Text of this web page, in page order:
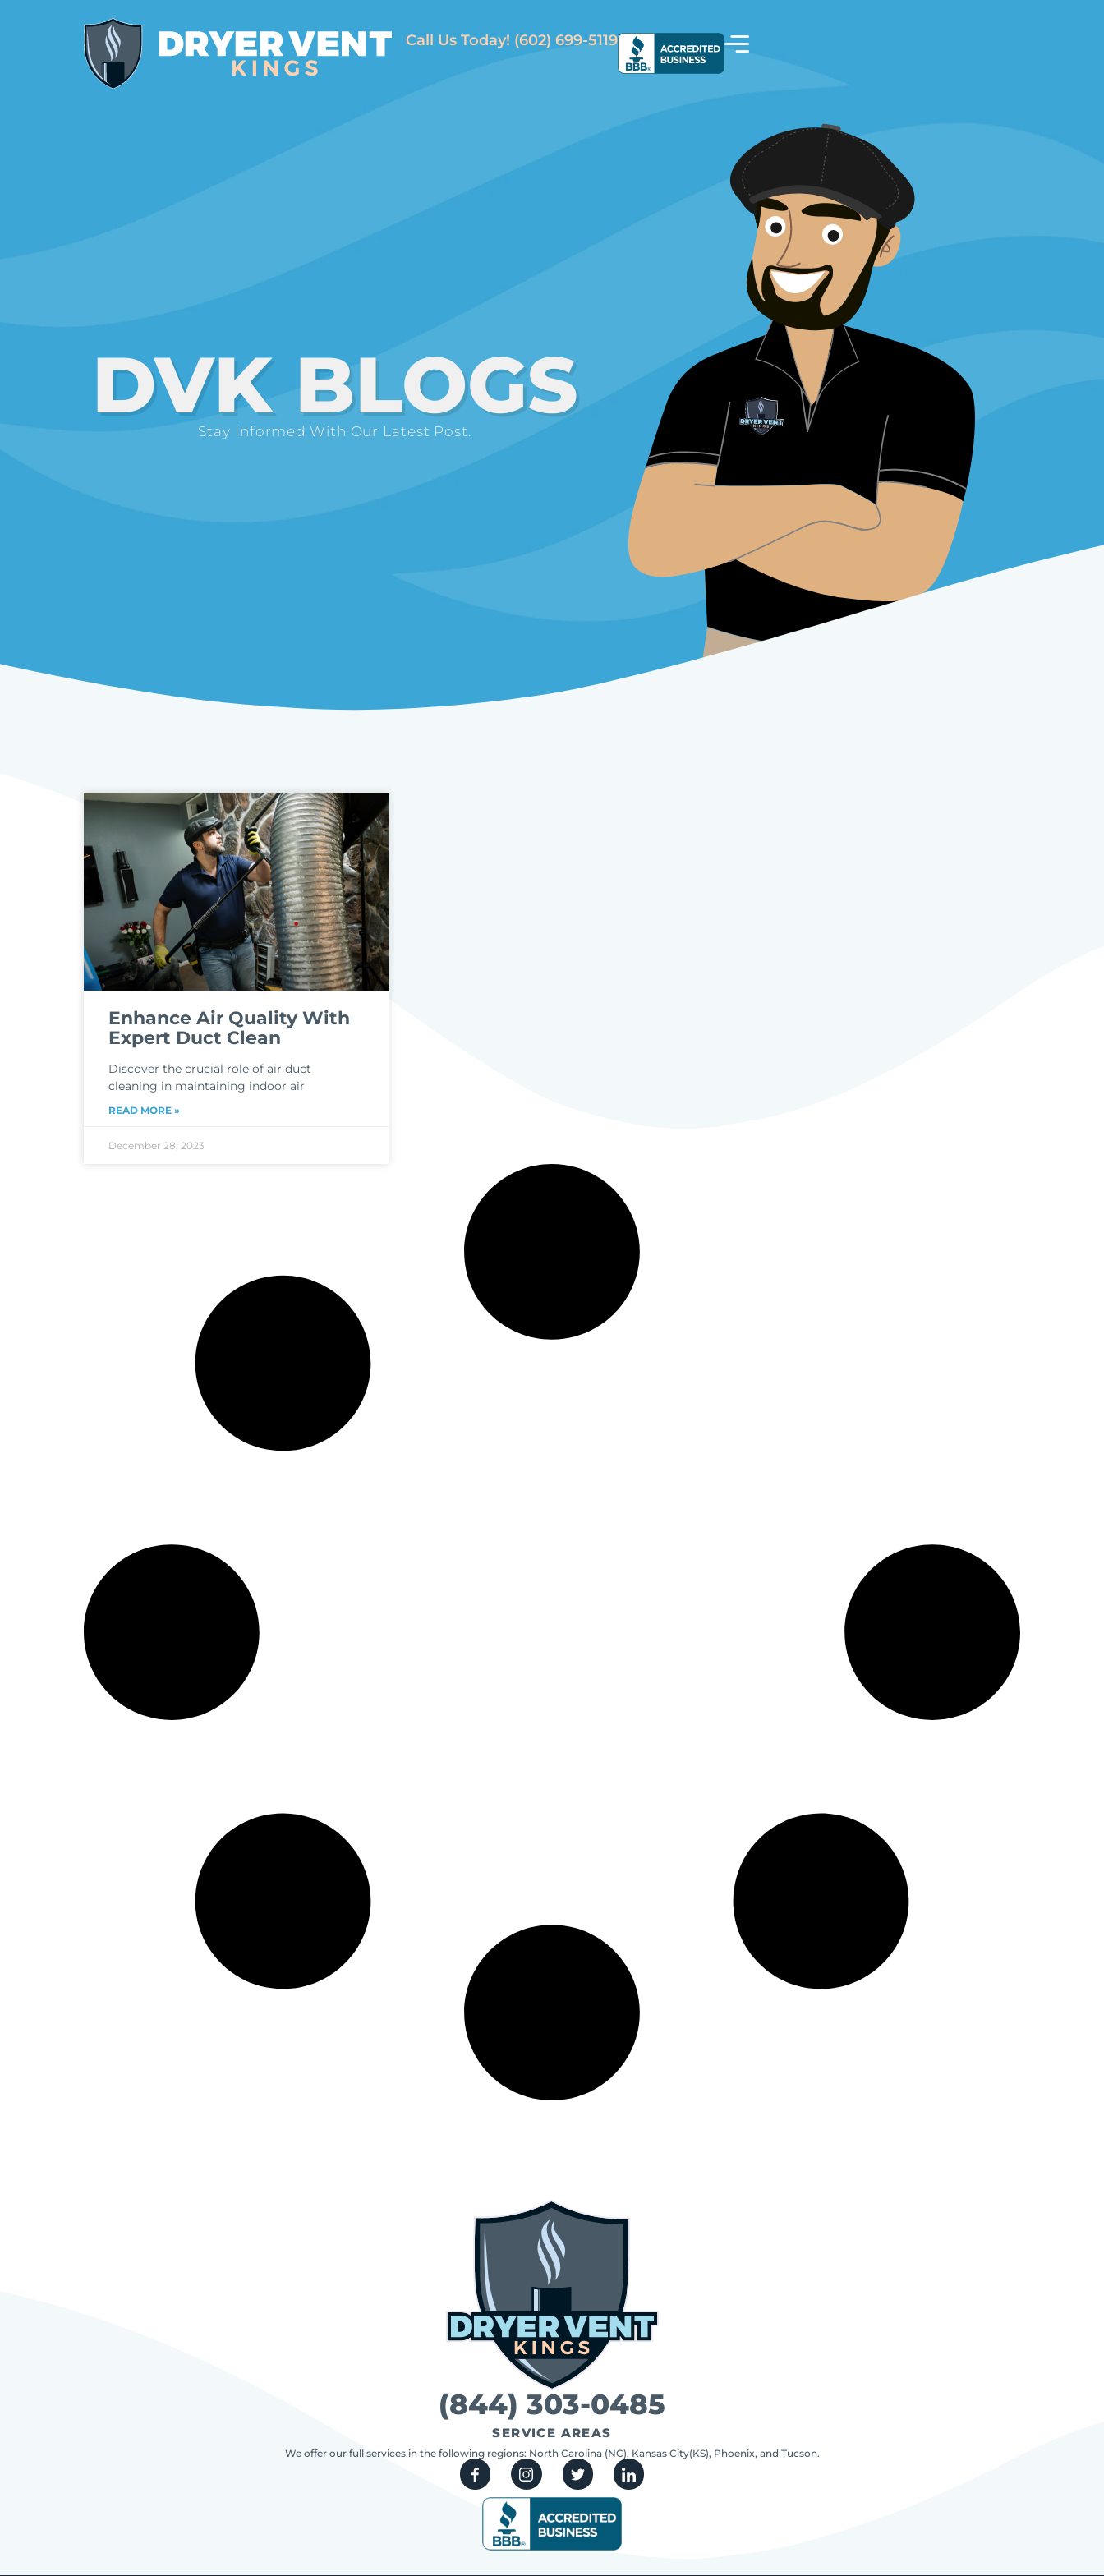
Call Us Today! (602) 699-5119
DVK BLOGS
Stay Informed With Our Latest Post.
Enhance Air Quality With
Expert Duct Clean
Discover the crucial role of air duct
cleaning in maintaining indoor air
READ MORE »
December 28, 2023
(844) 303-0485
SERVICE AREAS
We offer our full services in the following regions: North Carolina (NC), Kansas City(KS), Phoenix, and Tucson.